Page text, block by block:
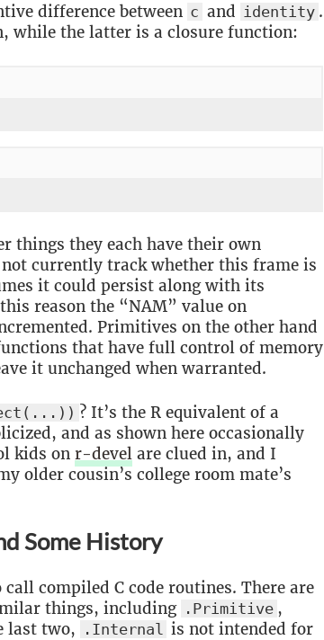
difference between c and identity .
while the latter is a closure function:
things they each have their own
not currently track whether this frame is
it could persist along with its
reason the “NAM” value on
Primitives on the other hand
that have full control of memory
it unchanged when warranted.
? It’s the R equivalent of a
and as shown here occasionally
kids on r-devel are clued in, and I
older cousin’s college room mate’s
Some History
compiled C code routines. There are
things, including .Primitive ,
last two, .Internal is not intended for